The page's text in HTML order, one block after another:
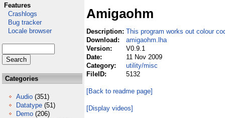
Features
Crashlogs
Bug tracker
Locale browser
Categories
Audio (351)
Datatype (51)
Demo (206)
Amigaohm
Description: This program works out colour
Download:
amigaohm.lha
Version:
V0.9.1
Date:
11 Nov 2009
Category:
utility/misc
FileID:
5132
[Back to readme page]
[Display videos]